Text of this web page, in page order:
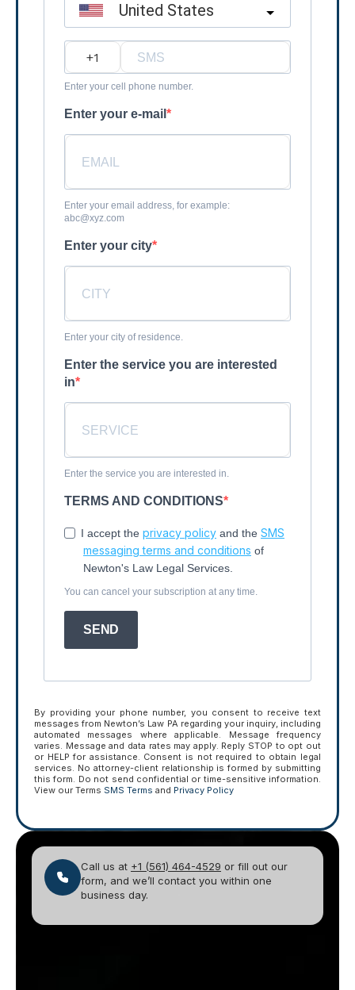
United States
Enter your cell phone number.
Enter your e-mail
Enter your email address, for example:
abc@xyz.com
Enter your city
Enter your city of residence.
Enter the service you are interested
in
Enter the service you are interested in.
TERMS AND CONDITIONS
I accept the privacy policy and the SMS
messaging terms and conditions of
Newton's Law Legal Services.
You can cancel your subscription at any time.
SEND
By providing your phone number, you consent to receive text
messages from Newton’s Law PA regarding your inquiry, including
automated messages where applicable. Message frequency
varies. Message and data rates may apply. Reply STOP to opt out
or HELP for assistance. Consent is not required to obtain legal
services. No attorney-client relationship is formed by submitting
this form. Do not send confidential or time-sensitive information.
View our Terms SMS Terms and Privacy Policy
Call us at +1 (561) 464-4529 or fill out our
form, and we’ll contact you within one
business day.